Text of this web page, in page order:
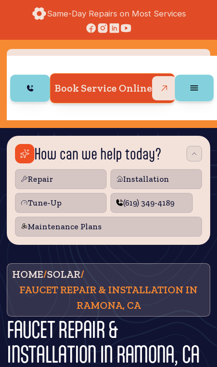
Same-Day Repairs on Most Services
Book Service Online
How can we help today?
Repair Installation
Tune‑Up (619) 349-4189
Maintenance Plans
HOME/SOLAR/
FAUCET REPAIR & INSTALLATION IN
RAMONA, CA
FAUCET REPAIR &
INSTALLATION IN RAMONA, CA